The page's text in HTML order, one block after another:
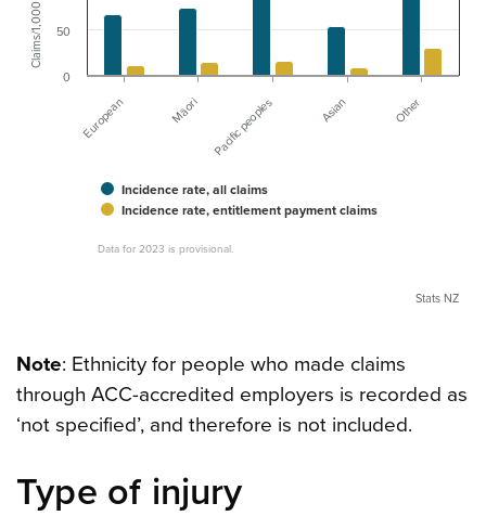
Data for 2023 is provisional.
Incidence rate, all claims
Incidence rate, entitlement payment claims
European Māori Pacific peoples Asian Other
0
50
Stats NZ
Note: Ethnicity for people who made claims
through ACC-accredited employers is recorded as
‘not specified’, and therefore is not included.
Type of injury